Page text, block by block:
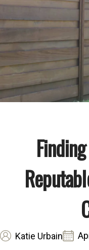
Katie Urbain